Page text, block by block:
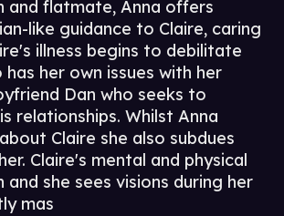
and flatmate, Anna offers
like guidance to Claire, caring
illness begins to debilitate
has her own issues with her
Dan who seeks to
relationships. Whilst Anna
Claire she also subdues
Claire's mental and physical
and she sees visions during her
mas